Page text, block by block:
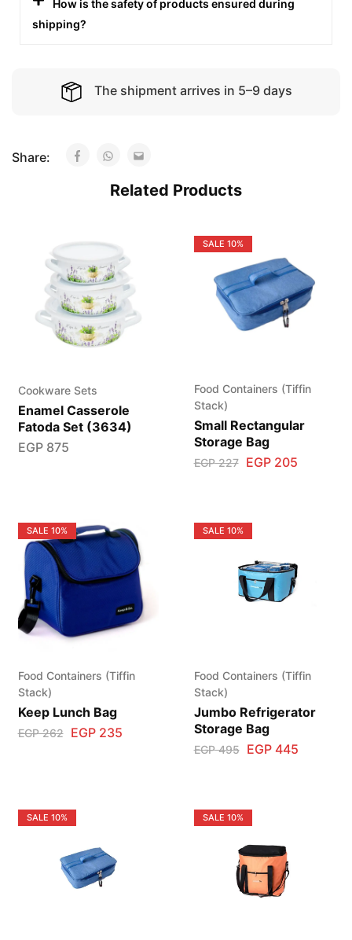
How is the safety of products ensured during
shipping?
The shipment arrives in 5–9 days
Share:
Related Products
Cookware Sets
Enamel Casserole
Fatoda Set (3634)
EGP875
SALE 10%
Food Containers (Tiffin
Stack)
Small Rectangular
Storage Bag
EGP227 EGP205
SALE 10%
Food Containers (Tiffin
Stack)
Keep Lunch Bag
EGP262 EGP235
SALE 10%
Food Containers (Tiffin
Stack)
Jumbo Refrigerator
Storage Bag
EGP495 EGP445
SALE 10% SALE 10%